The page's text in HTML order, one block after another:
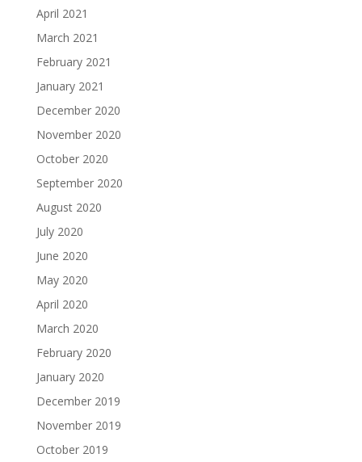
April 2021
March 2021
February 2021
January 2021
December 2020
November 2020
October 2020
September 2020
August 2020
July 2020
June 2020
May 2020
April 2020
March 2020
February 2020
January 2020
December 2019
November 2019
October 2019